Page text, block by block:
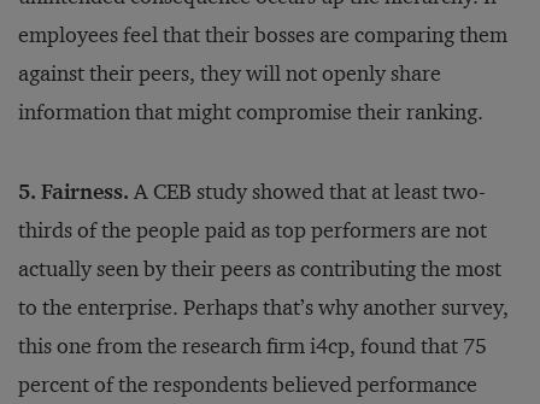
employees feel that their bosses are comparing them
against their peers, they will not openly share
information that might compromise their ranking.
5. Fairness. A CEB study showed that at least two-
thirds of the people paid as top performers are not
actually seen by their peers as contributing the most
to the enterprise. Perhaps that’s why another survey,
this one from the research firm i4cp, found that 75
percent of the respondents believed performance